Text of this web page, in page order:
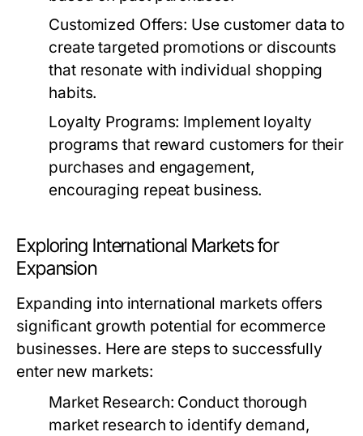
Customized Offers: Use customer data to
create targeted promotions or discounts
that resonate with individual shopping
habits.
Loyalty Programs: Implement loyalty
programs that reward customers for their
purchases and engagement,
encouraging repeat business.
Exploring International Markets for
Expansion
Expanding into international markets offers
significant growth potential for ecommerce
businesses. Here are steps to successfully
enter new markets:
Market Research: Conduct thorough
market research to identify demand,